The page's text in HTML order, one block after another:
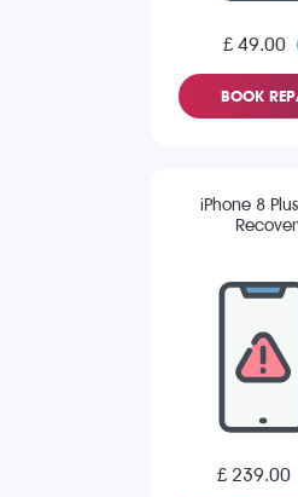
£ 49.00
BOOK
iPhone 8
£ 239.00